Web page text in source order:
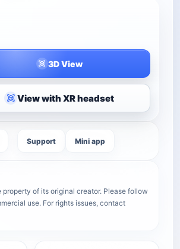
3D View
View with XR headset
Support Mini app
of its original creator. Please follow
use. For rights issues, contact